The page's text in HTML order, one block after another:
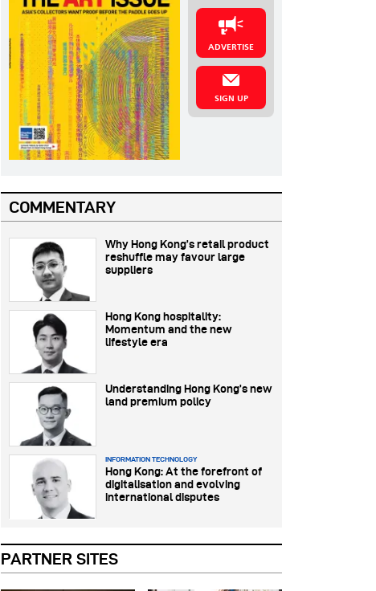
ADVERTISE
SIGN UP
PARTNER SITES
COMMENTARY
Why Hong Kong’s retail product
reshuffle may favour large
suppliers
Hong Kong hospitality:
Momentum and the new
lifestyle era
Understanding Hong Kong’s new
land premium policy
INFORMATION TECHNOLOGY
Hong Kong: At the forefront of
digitalisation and evolving
international disputes